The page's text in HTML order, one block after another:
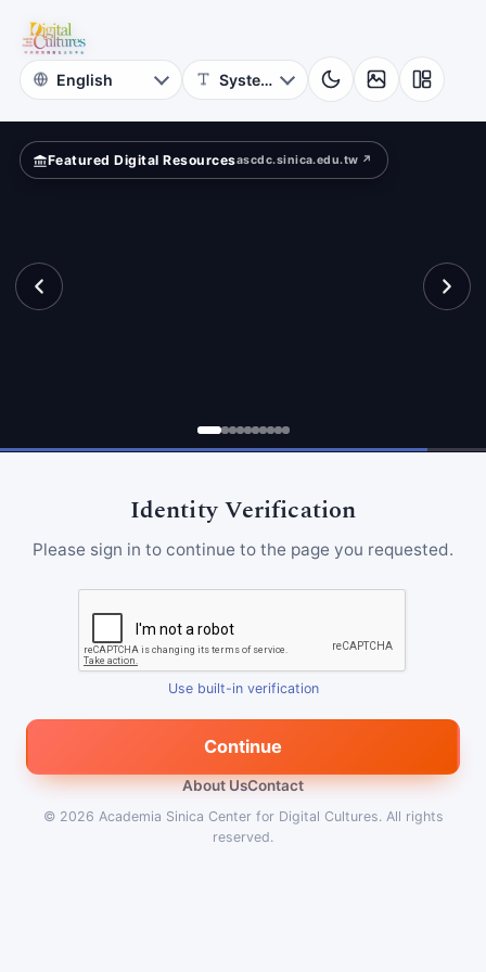
Digital
Cultures
Featured Digital Resourcesascdc.sinica.edu.tw ↗
Identity Verification
Please sign in to continue to the page you requested.
Use built-in verification
Continue
About UsContact
© 2026 Academia Sinica Center for Digital Cultures. All rights
reserved.